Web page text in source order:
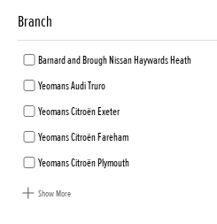
Branch
Barnard and Brough Nissan Haywards Heath
Yeomans Audi Truro
Yeomans Citroën Exeter
Yeomans Citroën Fareham
Yeomans Citroën Plymouth
Show More